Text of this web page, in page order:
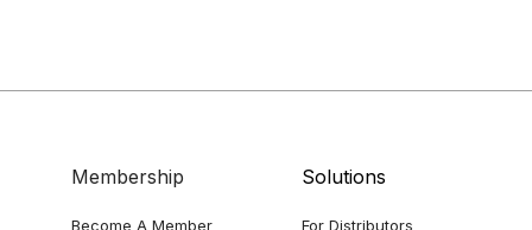
Membership
Become A Member
Solutions
For Distributors